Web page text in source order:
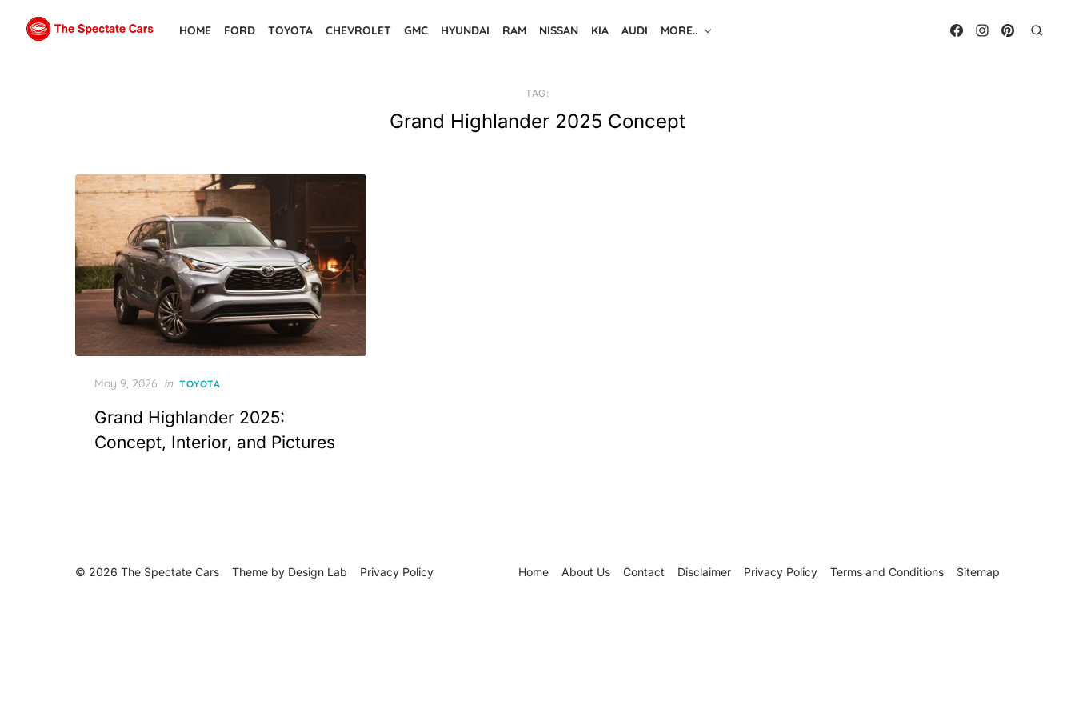
HOME FORD TOYOTA CHEVROLET GMC HYUNDAI RAM NISSAN KIA AUDI MORE..
TAG:
Grand Highlander 2025 Concept
Posted
May 9, 2026 in TOYOTA
Grand Highlander 2025:
Concept, Interior, and Pictures
Home About Us Contact Disclaimer Privacy Policy Terms and Conditions Sitemap
© 2026 The Spectate Cars Theme by Design Lab Privacy Policy